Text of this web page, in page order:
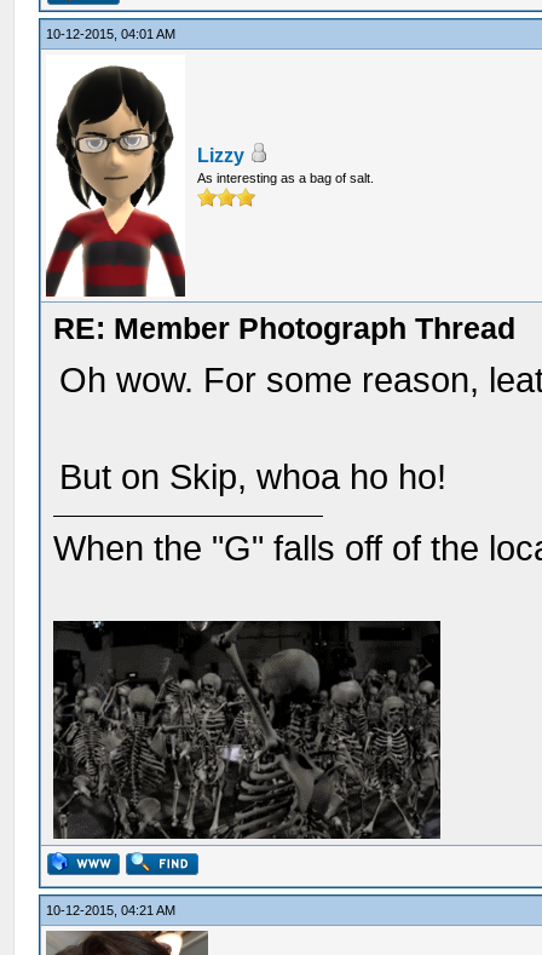
10-12-2015, 04:01 AM
Lizzy
As interesting as a bag of salt.
RE: Member Photograph Thread
Oh wow. For some reason,
But on Skip, whoa ho ho!
When the "G" falls off of the
10-12-2015, 04:21 AM